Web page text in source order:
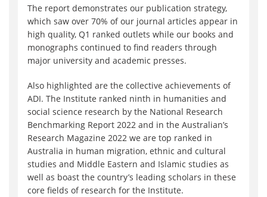
The report demonstrates our publication strategy,
which saw over 70% of our journal articles appear in
high quality, Q1 ranked outlets while our books and
monographs continued to find readers through
major university and academic presses.
Also highlighted are the collective achievements of
ADI. The Institute ranked ninth in humanities and
social science research by the National Research
Benchmarking Report 2022 and in the Australian’s
Research Magazine 2022 we are top ranked in
Australia in human migration, ethnic and cultural
studies and Middle Eastern and Islamic studies as
well as boast the country’s leading scholars in these
core fields of research for the Institute.